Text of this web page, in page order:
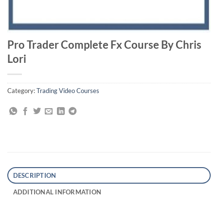
Pro Trader Complete Fx Course By Chris
Lori
Category:Trading Video Courses
DESCRIPTION
ADDITIONAL INFORMATION